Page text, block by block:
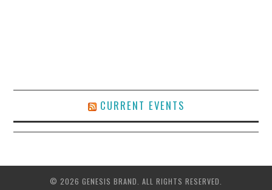
CURRENT EVENTS
© 2026 GENESIS BRAND. ALL RIGHTS RESERVED.